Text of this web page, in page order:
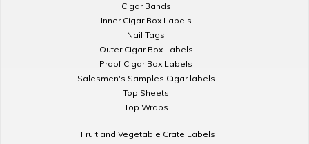
Cigar Bands
Inner Cigar Box Labels
Nail Tags
Outer Cigar Box Labels
Proof Cigar Box Labels
Salesmen's Samples Cigar labels
Top Sheets
Top Wraps
Fruit and Vegetable Crate Labels